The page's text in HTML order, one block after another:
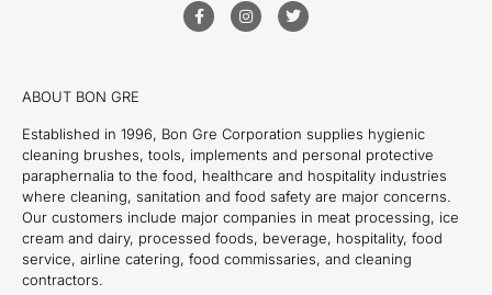
ABOUT BON GRE
Established in 1996, Bon Gre Corporation supplies hygienic
cleaning brushes, tools, implements and personal protective
paraphernalia to the food, healthcare and hospitality industries
where cleaning, sanitation and food safety are major concerns.
Our customers include major companies in meat processing, ice
cream and dairy, processed foods, beverage, hospitality, food
service, airline catering, food commissaries, and cleaning
contractors.